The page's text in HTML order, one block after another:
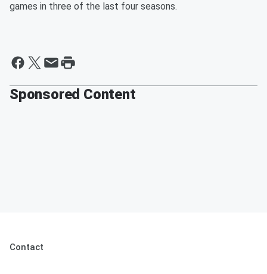
games in three of the last four seasons.
Sponsored Content
Contact